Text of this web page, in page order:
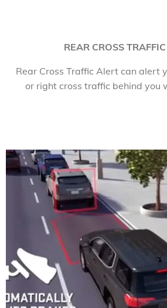
REAR CROSS
Rear Cross Traffic Alert can alert
or right cross traffic behind you